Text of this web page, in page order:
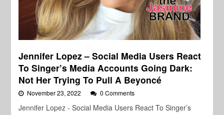
Jennifer Lopez – Social Media Users React
To Singer’s Media Accounts Going Dark:
Not Her Trying To Pull A Beyoncé
November 23, 2022 0 Comments
Jennifer Lopez - Social Media Users React To Singer’s